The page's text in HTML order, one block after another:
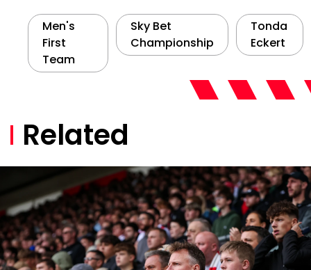
Men's
First
Team
Sky Bet
Championship
Tonda
Eckert
Related